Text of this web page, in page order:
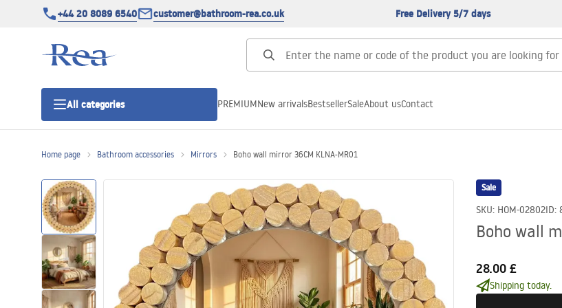
+44 20 8089 6540 customer@bathroom-rea.co.uk Free Delivery 5/7 days
All categories
Shower doors
Shower trays
Linear drainage
PREMIUMNew arrivalsBestsellerSaleAbout usContact
Home page Bathroom accessories Mirrors Boho wall mirror 36CM KLNA-MR01
Sale
SKU: HOM-02802ID:
Boho wall
28.00 £
Shipping today.